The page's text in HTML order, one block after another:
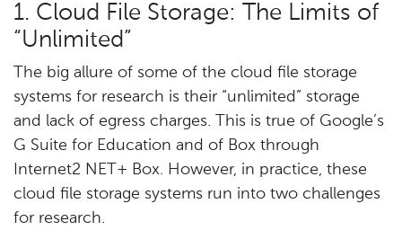
1. Cloud File Storage: The Limits of
“Unlimited”
The big allure of some of the cloud file storage
systems for research is their “unlimited” storage
and lack of egress charges. This is true of Google’s
G Suite for Education and of Box through
Internet2 NET+ Box. However, in practice, these
cloud file storage systems run into two challenges
for research.